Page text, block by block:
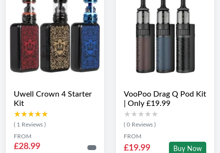
Uwell Crown 4 Starter
Kit
★★★★★
★★★★★
( 1 Reviews )
FROM
£28.99
VooPoo Drag Q Pod Kit
| Only £19.99
★★★★★
★★★★★
( 0 Reviews )
FROM
£19.99 Buy Now